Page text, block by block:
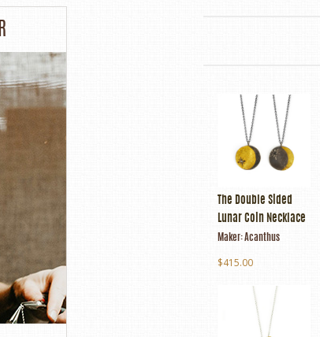
The Double Sided
Lunar Coin Necklace
Maker:Acanthus
$415.00